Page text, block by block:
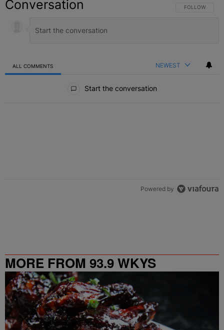
Conversation FOLLOW THIS
FOLLOW
ALL COMMENTS NEWEST
Start the conversation
Powered by
MORE FROM 93.9 WKYS